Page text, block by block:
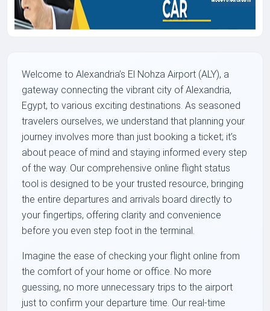
Welcome to Alexandria’s El Nohza Airport (ALY), a
gateway connecting the vibrant city of Alexandria,
Egypt, to various exciting destinations. As seasoned
travelers ourselves, we understand that planning your
journey involves more than just booking a ticket; it’s
about peace of mind and staying informed every step
of the way. Our comprehensive online flight status
tool is designed to be your trusted resource, bringing
the entire departures and arrivals board directly to
your fingertips, offering clarity and convenience
before you even step foot in the terminal.
Imagine the ease of checking your flight online from
the comfort of your home or office. No more
guessing, no more unnecessary trips to the airport
just to confirm your departure time. Our real-time